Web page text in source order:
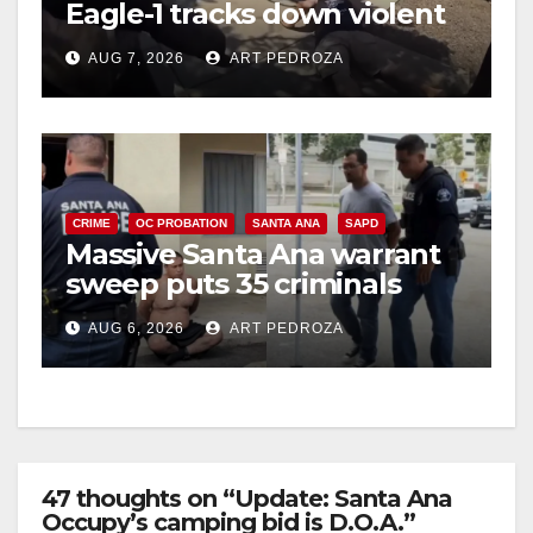
Eagle-1 tracks down violent
porch thief in minutes
AUG 7, 2026 ART PEDROZA
CRIME OC PROBATION SANTA ANA SAPD
Massive Santa Ana warrant
sweep puts 35 criminals
behind bars amid recidivism
surge
AUG 6, 2026 ART PEDROZA
47 thoughts on “Update: Santa Ana
Occupy’s camping bid is D.O.A.”